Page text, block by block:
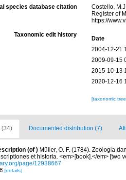
species database citation
Costello,
Register of
https://
Taxonomic edit history
Date
2004-12-21
2009-09-15
2015-10-13
2020-12-16
[taxonomic
(34) Documented distribution (7)
(of ) Müller, O. F. (1784). Zoologia
et historia. <em>[book].</em> [two
page/12938667
[details]